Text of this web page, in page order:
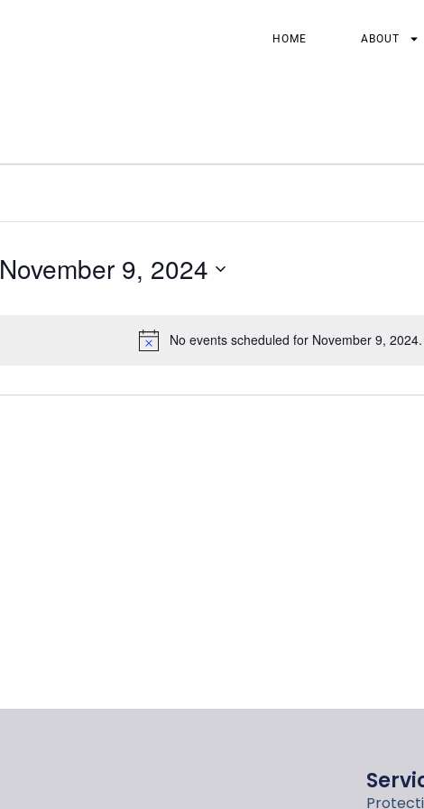
HOME ABOUT
Notice
No events scheduled for November 9,
November 9, 2024